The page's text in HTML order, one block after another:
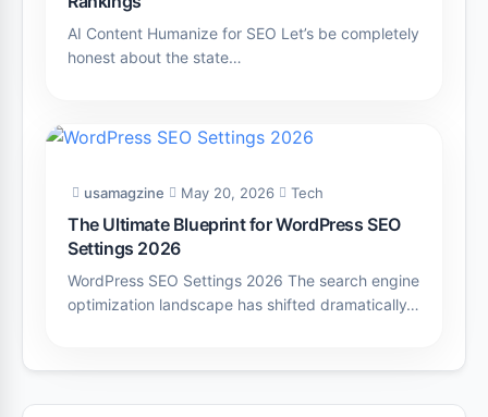
AI Content Humanize for SEO Let’s be completely
honest about the state…
usamagzine May 20, 2026 Tech
The Ultimate Blueprint for WordPress SEO
Settings 2026
WordPress SEO Settings 2026 The search engine
optimization landscape has shifted dramatically…